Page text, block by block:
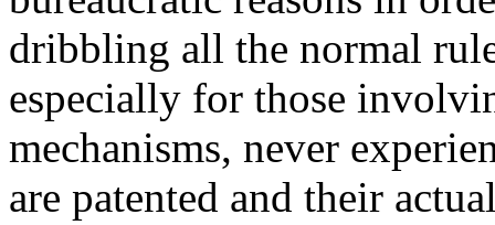
dribbling all the normal
especially for those
mechanisms, never
are patented and their